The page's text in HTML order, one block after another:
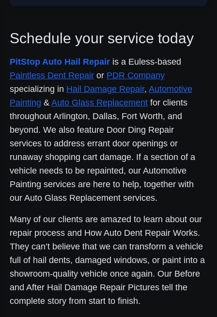
Schedule your service today
PitStop Auto Hail Repair is a Euless-based
Paintless Dent Repair or PDR Company
specializing in Hail Damage Repair, Automotive
Painting & Auto Glass Replacement for clients
throughout Arlington, Dallas, Fort Worth, and
beyond. We also feature Door Ding Repair
services to address errant door openings or
runaway shopping cart damage. If a section of a
vehicle needs to be repainted, our Automotive
Painting services are here to help, together with
our Auto Glass Replacement services.
Many of our clients are amazed to learn about our
repair process and How Auto Dent Repair Works.
They can’t believe that we can transform a vehicle
full of hail dents, damaged windows, or paint into a
showroom-quality vehicle once again. Our Before
and After Hail Damage Repair Pictures tell the
complete story from start to finish.